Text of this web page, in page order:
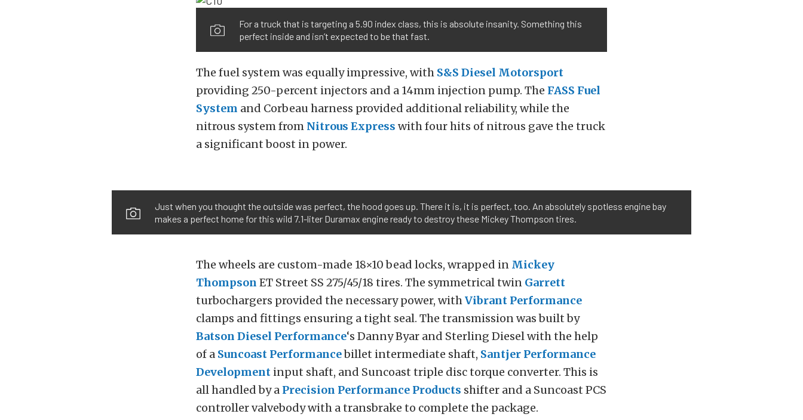
For a truck that is targeting a 5.90 index class, this is absolute insanity. Something this
perfect inside and isn’t expected to be that fast.
The fuel system was equally impressive, with S&S Diesel Motorsport
providing 250-percent injectors and a 14mm injection pump. The FASS Fuel
System and Corbeau harness provided additional reliability, while the
nitrous system from Nitrous Express with four hits of nitrous gave the truck
a significant boost in power.
Just when you thought the outside was perfect, the hood goes up. There it is, it is perfect, too. An absolutely spotless engine bay
makes a perfect home for this wild 7.1-liter Duramax engine ready to destroy these Mickey Thompson tires.
The wheels are custom-made 18×10 bead locks, wrapped in Mickey
Thompson ET Street SS 275/45/18 tires. The symmetrical twin Garrett
turbochargers provided the necessary power, withVibrant Performance
clamps and fittings ensuring a tight seal. The transmission was built by
Batson Diesel Performance‘s Danny Byar and Sterling Diesel with the help
of a Suncoast Performancebillet intermediate shaft, Santjer Performance
Development input shaft, and Suncoast triple disc torque converter. This is
all handled by a Precision Performance Products shifter and a Suncoast PCS
controller valvebody with a transbrake to complete the package.